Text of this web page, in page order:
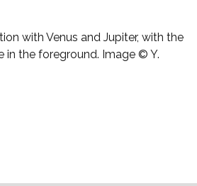
with Venus and Jupiter, with the
in the foreground. Image © Y.